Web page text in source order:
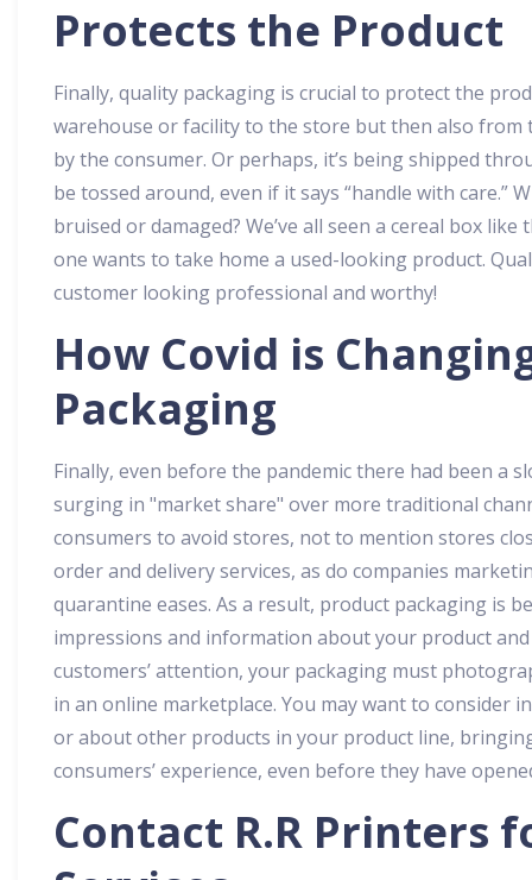
Protects the Product
Finally, quality packaging is crucial to protect the
warehouse or facility to the store but then also
by the consumer. Or perhaps, it’s being shipped
be tossed around, even if it says “handle with
bruised or damaged? We’ve all seen a cereal box
one wants to take home a used-looking product.
customer looking professional and worthy!
How Covid is
Packaging
Finally, even before the pandemic there had been a
surging in "market share" over more traditional
consumers to avoid stores, not to mention stores
order and delivery services, as do companies
quarantine eases. As a result, product packaging is
impressions and information about your product
customers’ attention, your packaging must
in an online marketplace. You may want to
or about other products in your product line,
consumers’ experience, even before they have
Contact R.R Printers